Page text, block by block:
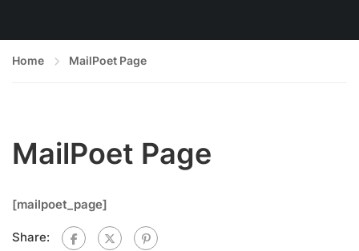
Home MailPoet Page
MailPoet Page
[mailpoet_page]
Share: